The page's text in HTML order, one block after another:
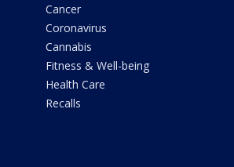
Cancer
Coronavirus
Cannabis
Fitness & Well-being
Health Care
Recalls